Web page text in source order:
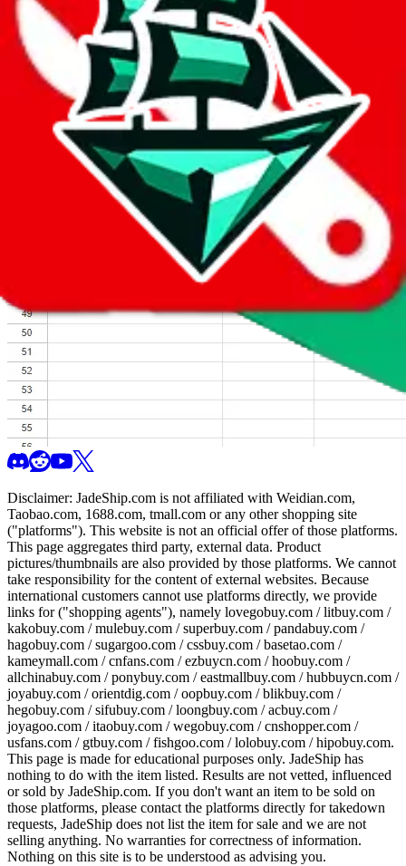
Click the button below to open the sheet
Report the abuse on google sheets (screenshot)
fill out the form with the appropriate information
open google sheets
Disclaimer: JadeShip.com is not affiliated with Weidian.com,
Taobao.com, 1688.com, tmall.com or any other shopping site
("platforms"). This website is not an official offer of those platforms.
This page aggregates third party, external data. Product
pictures/thumbnails are also provided by those platforms. We cannot
take responsibility for the content of external websites. Because
international customers cannot use platforms directly, we provide
links for ("shopping agents"), namely lovegobuy.com / litbuy.com /
kakobuy.com / mulebuy.com / superbuy.com / pandabuy.com /
hagobuy.com / sugargoo.com / cssbuy.com / basetao.com /
kameymall.com / cnfans.com / ezbuycn.com / hoobuy.com /
allchinabuy.com / ponybuy.com / eastmallbuy.com / hubbuycn.com /
joyabuy.com / orientdig.com / oopbuy.com / blikbuy.com /
hegobuy.com / sifubuy.com / loongbuy.com / acbuy.com /
joyagoo.com / itaobuy.com / wegobuy.com / cnshopper.com /
usfans.com / gtbuy.com / fishgoo.com / lolobuy.com / hipobuy.com.
This page is made for educational purposes only. JadeShip has
nothing to do with the item listed. Results are not vetted, influenced
or sold by JadeShip.com. If you don't want an item to be sold on
those platforms, please contact the platforms directly for takedown
requests, JadeShip does not list the item for sale and we are not
selling anything. No warranties for correctness of information.
Nothing on this site is to be understood as advising you.